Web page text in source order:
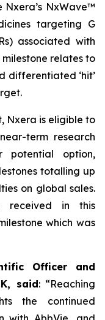
NxWave™
targeting G
associated with
relates to
differentiated ‘hit’
Nxera is eligible to
term research
potential option,
totalling up
on global sales.
received in this
which was
Officer and
said: “Reaching
the continued